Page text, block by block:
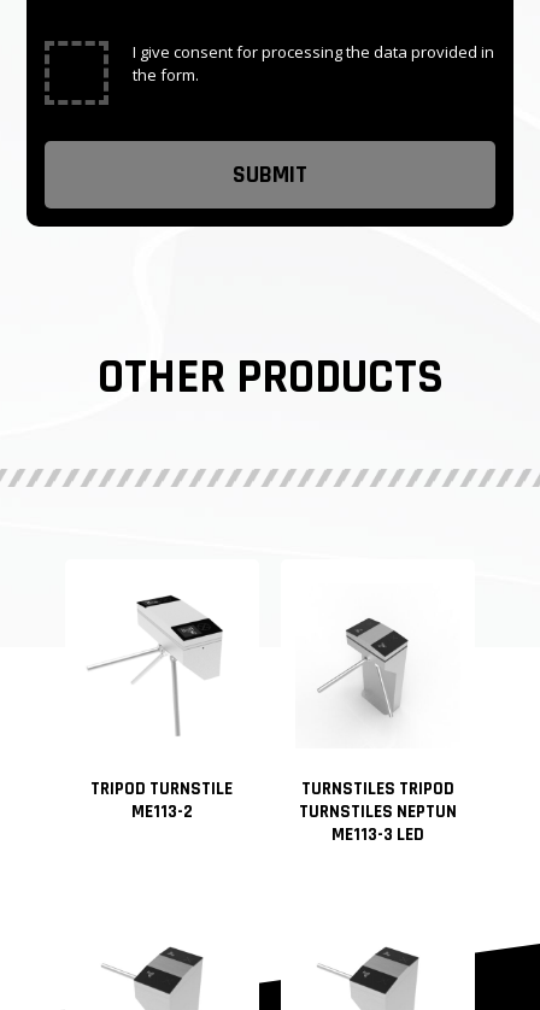
✓
I give consent for processing the data provided in
the form.
OTHER PRODUCTS
TRIPOD TURNSTILE
ME113-2
TURNSTILES TRIPOD
TURNSTILES NEPTUN
ME113-3 LED